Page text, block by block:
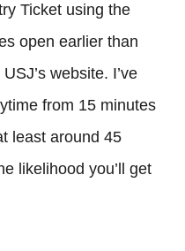
Ticket using the
open earlier than
website. I’ve
from 15 minutes
least around 45
likelihood you’ll get